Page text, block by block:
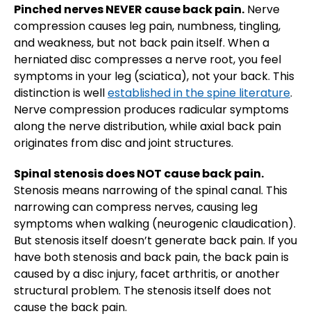
Pinched nerves NEVER cause back pain. Nerve
compression causes leg pain, numbness, tingling,
and weakness, but not back pain itself. When a
herniated disc compresses a nerve root, you feel
symptoms in your leg (sciatica), not your back. This
distinction is wellestablished in the spine literature.
Nerve compression produces radicular symptoms
along the nerve distribution, while axial back pain
originates from disc and joint structures.
Spinal stenosis does NOT cause back pain.
Stenosis means narrowing of the spinal canal. This
narrowing can compress nerves, causing leg
symptoms when walking (neurogenic claudication).
But stenosis itself doesn’t generate back pain. If you
have both stenosis and back pain, the back pain is
caused by a disc injury, facet arthritis, or another
structural problem. The stenosis itself does not
cause the back pain.